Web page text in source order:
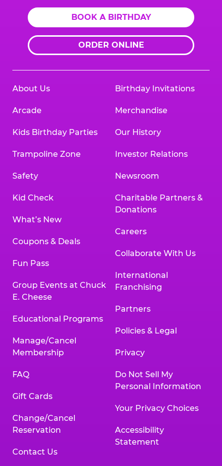
BOOK A BIRTHDAY
ORDER ONLINE
About Us
Arcade
Kids Birthday Parties
Trampoline Zone
Safety
Kid Check
What’s New
Coupons & Deals
Fun Pass
Group Events at Chuck
E. Cheese
Educational Programs
Manage/Cancel
Membership
FAQ
Gift Cards
Change/Cancel
Reservation
Contact Us
Birthday Invitations
Merchandise
Our History
Investor Relations
Newsroom
Charitable Partners &
Donations
Careers
Collaborate With Us
International
Franchising
Partners
Policies & Legal
Privacy
Do Not Sell My
Personal Information
Your Privacy Choices
Accessibility
Statement